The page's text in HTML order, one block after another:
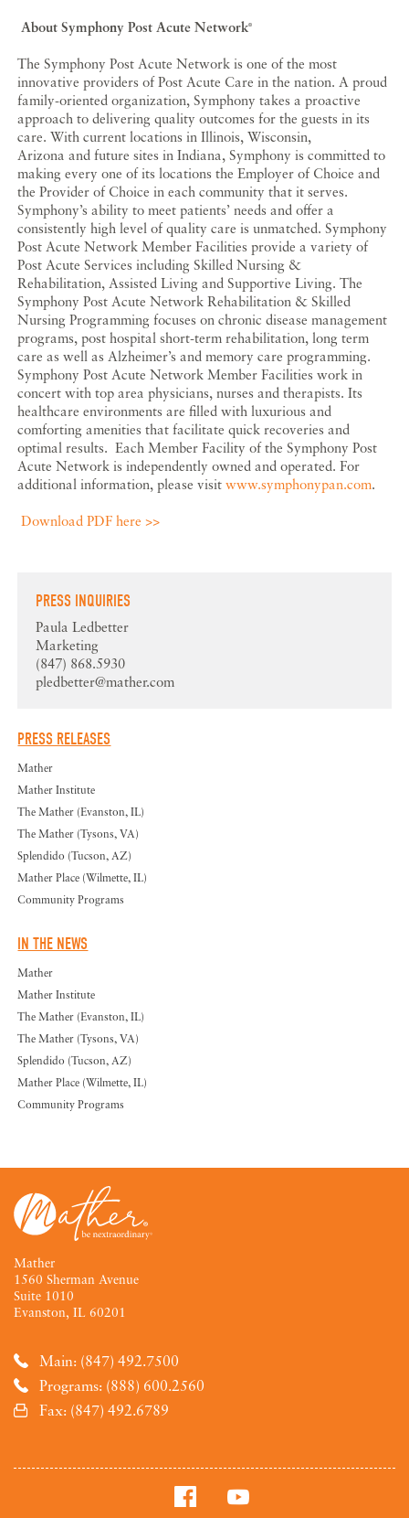
About Symphony Post Acute Network®
The Symphony Post Acute Network is one of the most
innovative providers of Post Acute Care in the nation. A proud
family-oriented organization, Symphony takes a proactive
approach to delivering quality outcomes for the guests in its
care. With current locations in Illinois, Wisconsin,
Arizona and future sites in Indiana, Symphony is committed to
making every one of its locations the Employer of Choice and
the Provider of Choice in each community that it serves.
Symphony’s ability to meet patients’ needs and offer a
consistently high level of quality care is unmatched. Symphony
Post Acute Network Member Facilities provide a variety of
Post Acute Services including Skilled Nursing &
Rehabilitation, Assisted Living and Supportive Living. The
Symphony Post Acute Network Rehabilitation & Skilled
Nursing Programming focuses on chronic disease management
programs, post hospital short-term rehabilitation, long term
care as well as Alzheimer’s and memory care programming.
Symphony Post Acute Network Member Facilities work in
concert with top area physicians, nurses and therapists. Its
healthcare environments are filled with luxurious and
comforting amenities that facilitate quick recoveries and
optimal results. Each Member Facility of the Symphony Post
Acute Network is independently owned and operated. For
additional information, please visitwww.symphonypan.com.
Download PDF here >>
PRESS INQUIRIES
Paula Ledbetter
Marketing
(847) 868.5930
pledbetter@mather.com
PRESS RELEASES
Mather
Mather Institute
The Mather (Evanston, IL)
The Mather (Tysons, VA)
Splendido (Tucson, AZ)
Mather Place (Wilmette, IL)
Community Programs
IN THE NEWS
Mather
Mather Institute
The Mather (Evanston, IL)
The Mather (Tysons, VA)
Splendido (Tucson, AZ)
Mather Place (Wilmette, IL)
Community Programs
Mather
1560 Sherman Avenue
Suite 1010
Evanston, IL 60201
Main: (847) 492.7500
Programs: (888) 600.2560
Fax: (847) 492.6789